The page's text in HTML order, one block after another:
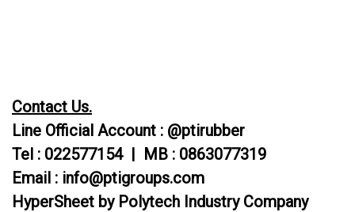
Contact Us.
Line Official Account : @ptirubber
Tel : 022577154 | MB : 0863077319
Email : info@ptigroups.com
HyperSheet by Polytech Industry Company